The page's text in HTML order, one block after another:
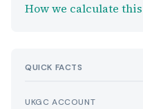
How we calculate this
QUICK FACTS
UKGC ACCOUNT